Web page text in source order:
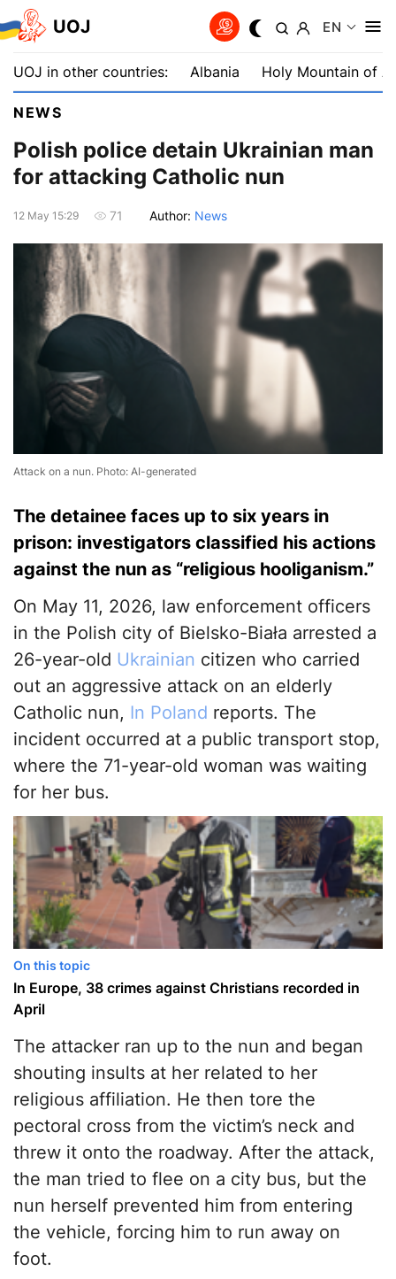
UOJ EN
UOJ in other countries: Albania Holy Mountain of
NEWS
Polish police detain Ukrainian man
for attacking Catholic nun
12 May 15:29 71 Author: News
Attack on a nun. Photo: AI-generated
The detainee faces up to six years in
prison: investigators classified his actions
against the nun as “religious hooliganism.”
On May 11, 2026, law enforcement officers
in the Polish city of Bielsko-Biała arrested a
26-year-old Ukrainian citizen who carried
out an aggressive attack on an elderly
Catholic nun, In Poland reports. The
incident occurred at a public transport stop,
where the 71-year-old woman was waiting
for her bus.
On this topic
In Europe, 38 crimes against Christians recorded in
April
The attacker ran up to the nun and began
shouting insults at her related to her
religious affiliation. He then tore the
pectoral cross from the victim’s neck and
threw it onto the roadway. After the attack,
the man tried to flee on a city bus, but the
nun herself prevented him from entering
the vehicle, forcing him to run away on
foot.